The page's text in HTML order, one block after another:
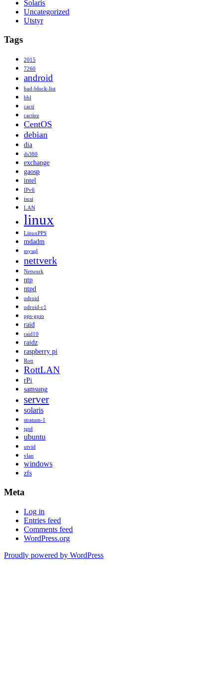
Solaris
Uncategorized
Utstyr
Tags
2015
7260
android
bad-block-list
bbl
cacti
cactiez
CentOS
debian
dia
ds380
exchange
gaosp
intel
IPv6
iscsi
LAN
linux
LinuxPPS
mdadm
mysql
nettverk
Network
ntp
ntpd
odroid
odroid-c1
pps-gpio
raid
raid10
raidz
raspberry pi
Rott
RottLAN
rPi
samsung
server
solaris
stratum-1
tgtd
ubuntu
utvid
vlan
windows
zfs
Meta
Log in
Entries feed
Comments feed
WordPress.org
Proudly powered by WordPress